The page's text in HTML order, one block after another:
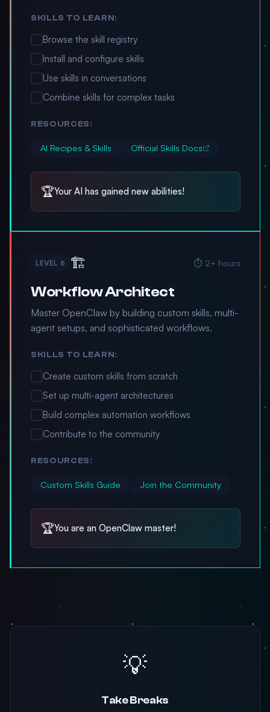
SKILLS TO LEARN:
Browse the skill registry
Install and configure skills
Use skills in conversations
Combine skills for complex tasks
RESOURCES:
AI Recipes & Skills Official Skills Docs
🏆Your AI has gained new abilities!
LEVEL 6 🏗️ ⏱️ 2+ hours
Workflow Architect
Master OpenClaw by building custom skills, multi-
agent setups, and sophisticated workflows.
SKILLS TO LEARN:
Create custom skills from scratch
Set up multi-agent architectures
Build complex automation workflows
Contribute to the community
RESOURCES:
Custom Skills Guide Join the Community
🏆You are an OpenClaw master!
💡
Take Breaks